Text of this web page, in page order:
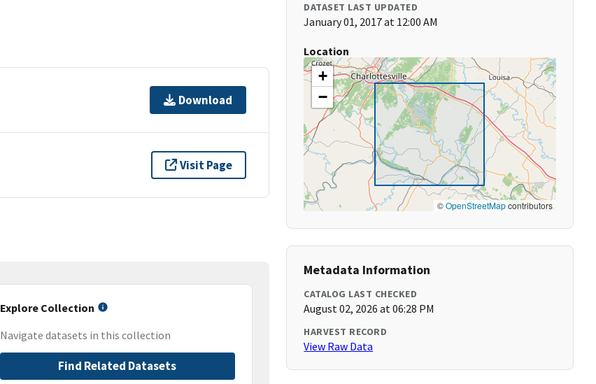
Download
Visit Page
Explore Collection
Navigate datasets in this collection
Find Related Datasets
DATASET LAST UPDATED
January 01, 2017 at 12:00 AM
Location
+
−
©OpenStreetMapcontributors
Metadata Information
CATALOG LAST CHECKED
August 02, 2026 at 06:28 PM
HARVEST RECORD
View Raw Data